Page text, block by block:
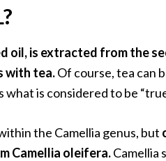
oil, is extracted from the
with tea.Of course, tea can
is considered to be
the Camellia genus, but
Camellia oleifera.Camellia